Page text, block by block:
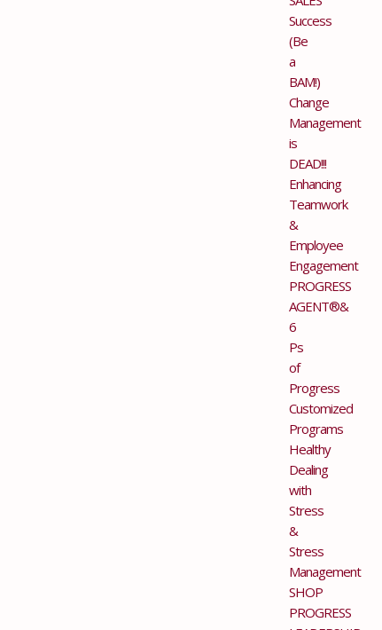
Success
(Be
a
BAM!)
Change
Management
is
DEAD!!!
Enhancing
Teamwork
&
Employee
Engagement
PROGRESS
AGENT®&
6
Ps
of
Progress
Customized
Programs
Healthy
Dealing
with
Stress
&
Stress
Management
SHOP
PROGRESS